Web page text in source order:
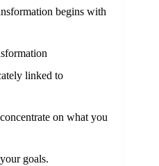
begins with
linked to
on what you
goals.